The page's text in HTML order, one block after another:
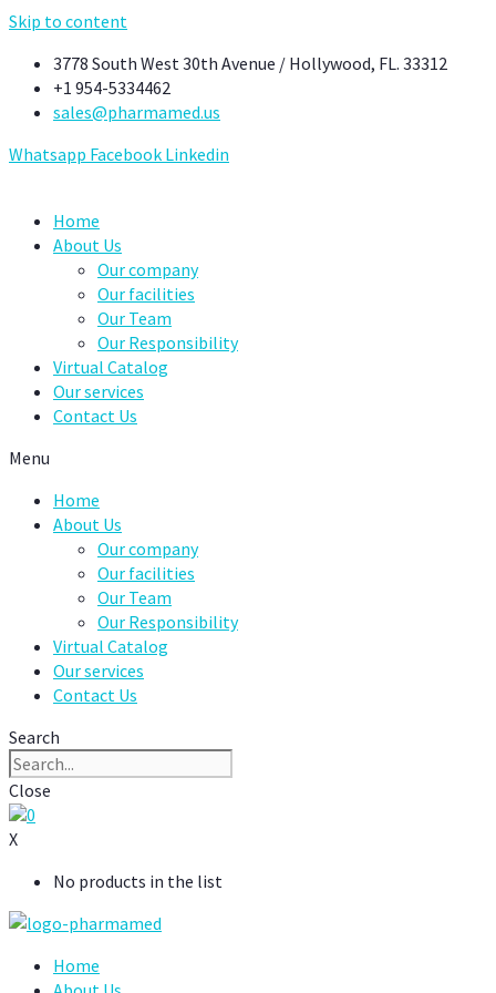
Skip to content
3778 South West 30th Avenue / Hollywood, FL. 33312
+1 954-5334462
sales@pharmamed.us
Whatsapp Facebook Linkedin
Home
About Us
Our company
Our facilities
Our Team
Our Responsibility
Virtual Catalog
Our services
Contact Us
Menu
Home
About Us
Our company
Our facilities
Our Team
Our Responsibility
Virtual Catalog
Our services
Contact Us
Search
Close
0
X
No products in the list
Home